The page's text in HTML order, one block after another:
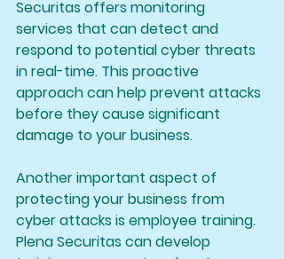
Securitas offers monitoring
services that can detect and
respond to potential cyber threats
in real-time. This proactive
approach can help prevent attacks
before they cause significant
damage to your business.
Another important aspect of
protecting your business from
cyber attacks is employee training.
Plena Securitas can develop